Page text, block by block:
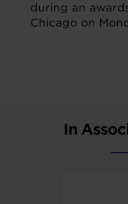
during an
Chicago on
In